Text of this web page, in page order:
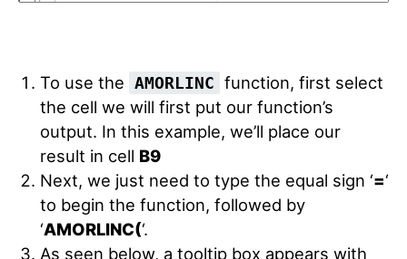
To use the AMORLINC function, first select
the cell we will first put our function’s
output. In this example, we’ll place our
result in cell B9
Next, we just need to type the equal sign ‘=‘
to begin the function, followed by
‘AMORLINC(‘.
As seen below, a tooltip box appears with